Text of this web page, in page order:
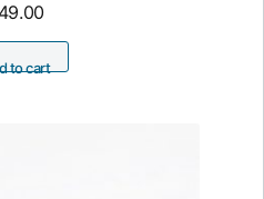
to cart